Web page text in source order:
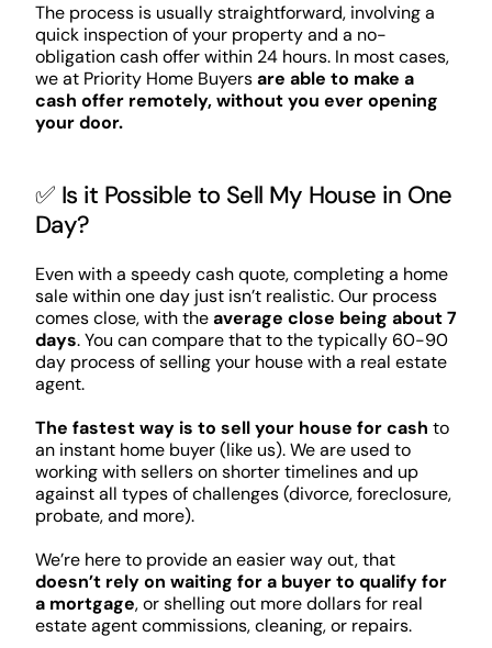
The process is usually straightforward, involving a
quick inspection of your property and a no-
obligation cash offer within 24 hours. In most cases,
we at Priority Home Buyersare able to make a
cash offer remotely, without you ever opening
your door.
✅ Is it Possible to Sell My House in One
Day?
Even with a speedy cash quote, completing a home
sale within one day just isn’t realistic. Our process
comes close, with theaverage close being about 7
days. You can compare that to the typically 60-90
day process of selling your house with a real estate
agent.
The fastest way is to sell your house for cash to
an instant home buyer (like us). We are used to
working with sellers on shorter timelines and up
against all types of challenges (divorce, foreclosure,
probate, and more).
We’re here to provide an easier way out, that
doesn’t rely on waiting for a buyer to qualify for
a mortgage, or shelling out more dollars for real
estate agent commissions, cleaning, or repairs.